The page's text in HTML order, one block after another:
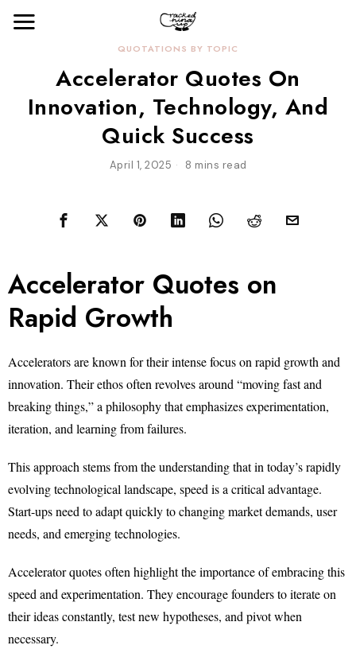
QUOTATIONS BY TOPIC
Accelerator Quotes On
Innovation, Technology, And
Quick Success
April 1, 2025 8 mins read
Accelerator Quotes on
Rapid Growth
Accelerators are known for their intense focus on rapid growth and
innovation. Their ethos often revolves around “moving fast and
breaking things,” a philosophy that emphasizes experimentation,
iteration, and learning from failures.
This approach stems from the understanding that in today’s rapidly
evolving technological landscape, speed is a critical advantage.
Start-ups need to adapt quickly to changing market demands, user
needs, and emerging technologies.
Accelerator quotes often highlight the importance of embracing this
speed and experimentation. They encourage founders to iterate on
their ideas constantly, test new hypotheses, and pivot when
necessary.